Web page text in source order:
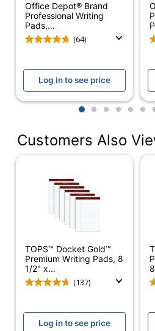
Perforated
Number Of Holes
Acid Free
Binding Type
Product Line
Eco-Conscious
Eco Label Standard
Manufacturer
Recycled Content
Percentage
Office Depot® Brand
Professional Writing
Pads,...
(64)
Log in to see price
1 2 3 4 5 6
Customers Also
TOPS™ Docket Gold™
Premium Writing Pads, 8
1/2" x...
(137)
Log in to see price